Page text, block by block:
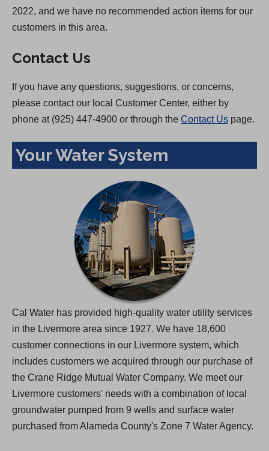
2022, and we have no recommended action items for our
customers in this area.
Contact Us
If you have any questions, suggestions, or concerns,
please contact our local Customer Center, either by
phone at (925) 447-4900 or through the Contact Us page.
Your Water System
Cal Water has provided high-quality water utility services
in the Livermore area since 1927. We have 18,600
customer connections in our Livermore system, which
includes customers we acquired through our purchase of
the Crane Ridge Mutual Water Company. We meet our
Livermore customers' needs with a combination of local
groundwater pumped from 9 wells and surface water
purchased from Alameda County's Zone 7 Water Agency.